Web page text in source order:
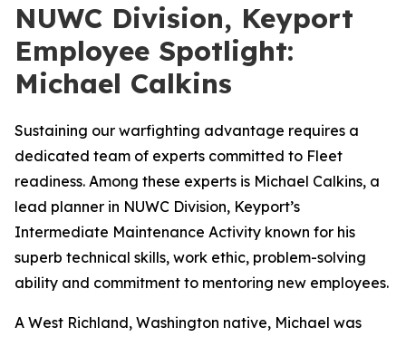
NUWC Division, Keyport
Employee Spotlight:
Michael Calkins
Sustaining our warfighting advantage requires a
dedicated team of experts committed to Fleet
readiness. Among these experts is Michael Calkins, a
lead planner in NUWC Division, Keyport’s
Intermediate Maintenance Activity known for his
superb technical skills, work ethic, problem-solving
ability and commitment to mentoring new employees.
A West Richland, Washington native, Michael was